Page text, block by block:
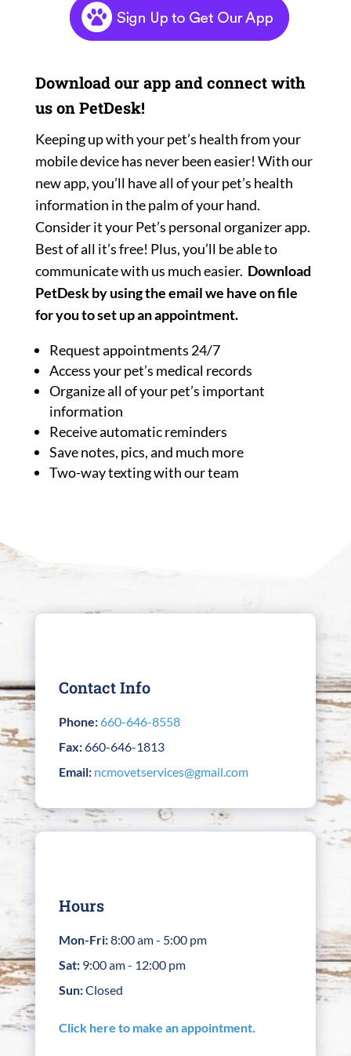
Download our app and connect with
us on PetDesk!
Keeping up with your pet’s health from your
mobile device has never been easier! With our
new app, you’ll have all of your pet’s health
information in the palm of your hand.
Consider it your Pet’s personal organizer app.
Best of all it’s free! Plus, you’ll be able to
communicate with us much easier. Download
PetDesk by using the email we have on file
for you to set up an appointment.
Request appointments 24/7
Access your pet’s medical records
Organize all of your pet’s important
information
Receive automatic reminders
Save notes, pics, and much more
Two-way texting with our team
Contact Info
Phone: 660-646-8558
Fax:660-646-1813
Email: ncmovetservices@gmail.com
Hours
Mon-Fri:8:00 am - 5:00 pm
Sat: 9:00 am - 12:00 pm
Sun:Closed
Click here to make an appointment.